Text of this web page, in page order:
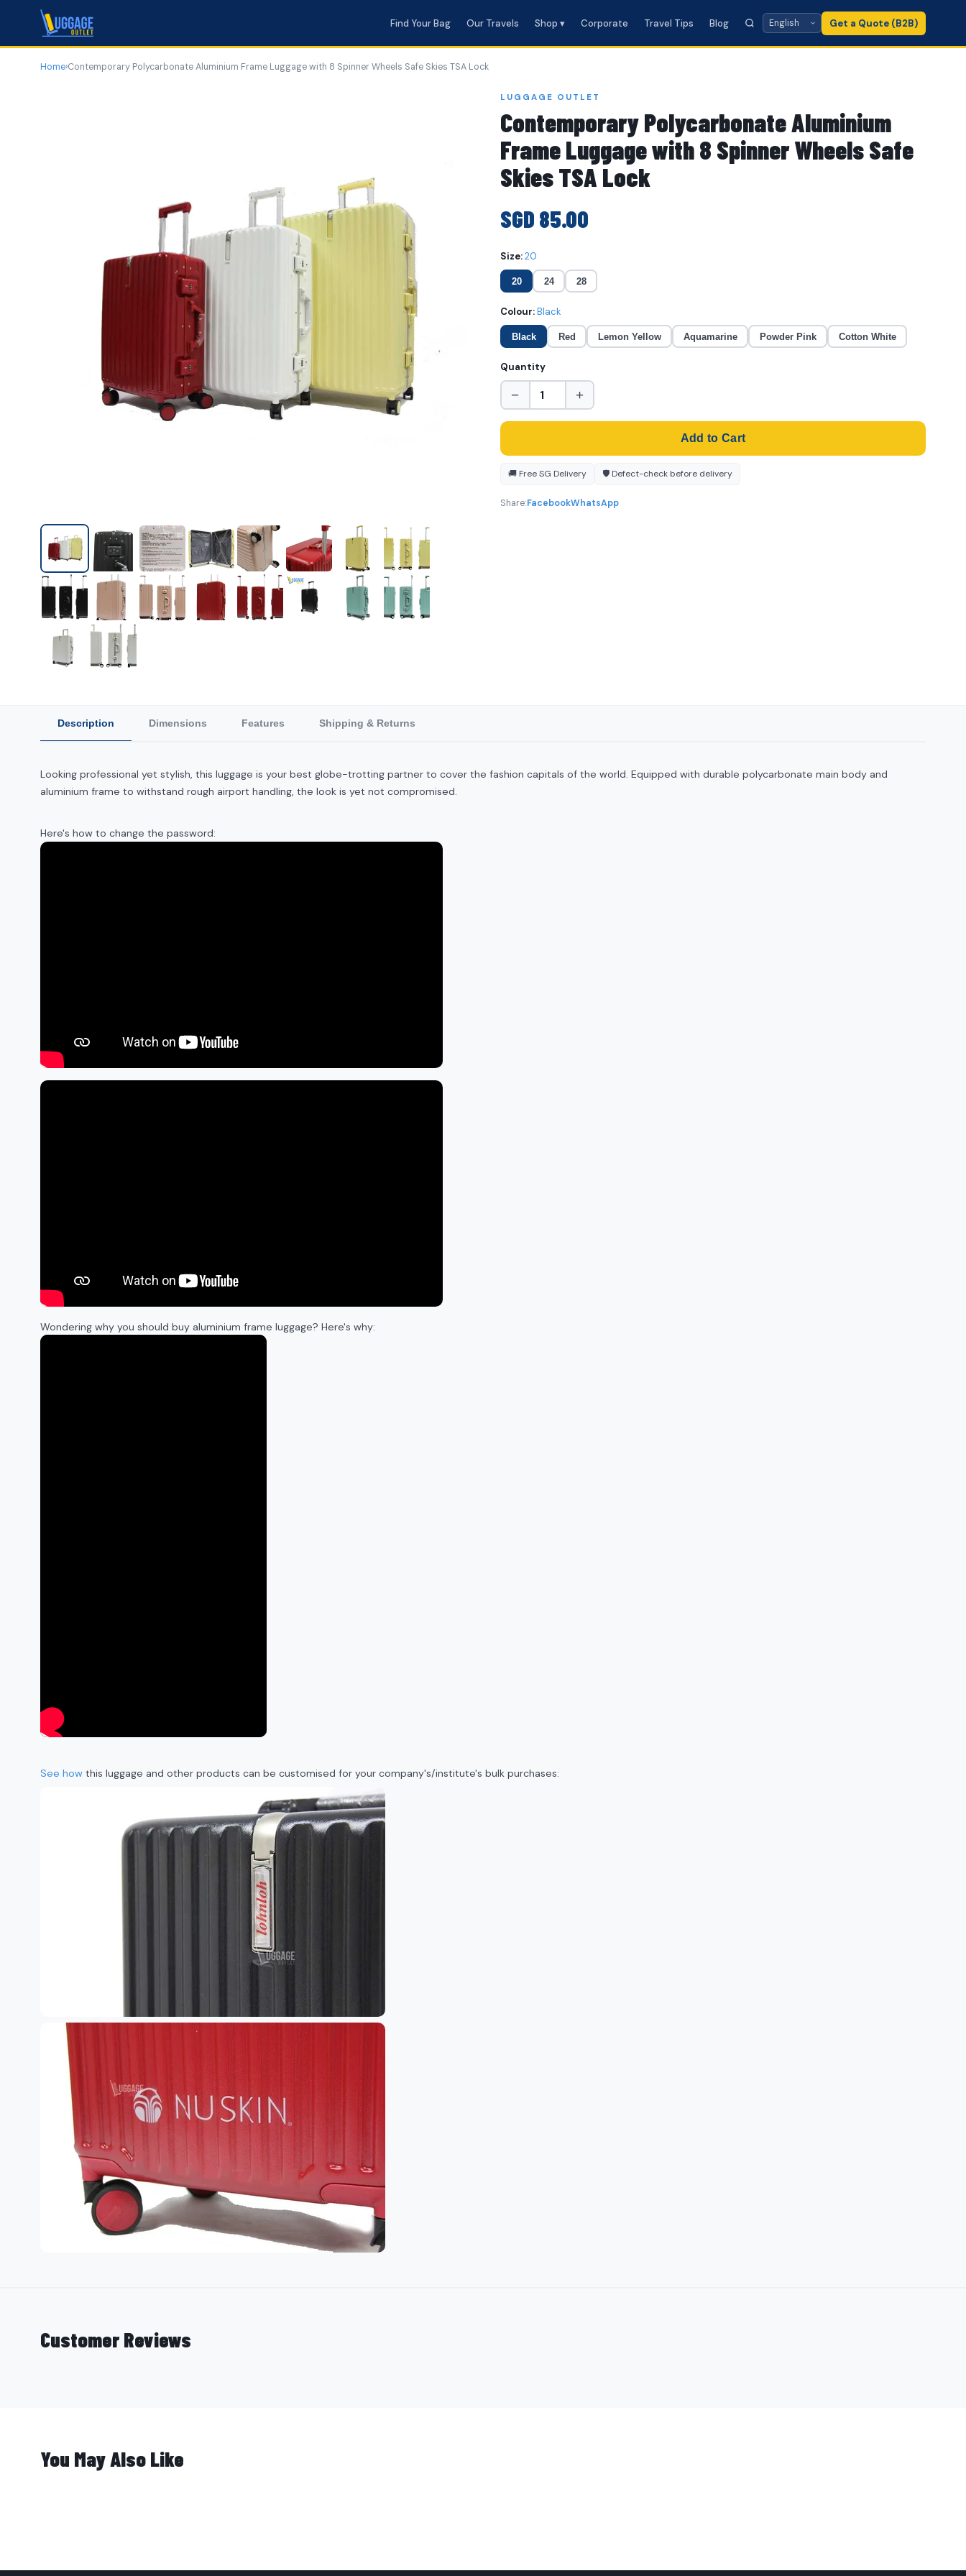
Find Your Bag Our Travels Shop ▾ Corporate Travel Tips Blog Get a Quote (B2B)
Home›Contemporary Polycarbonate Aluminium Frame Luggage with 8 Spinner Wheels Safe Skies TSA Lock
LUGGAGE OUTLET
Contemporary Polycarbonate Aluminium
Frame Luggage with 8 Spinner Wheels Safe
Skies TSA Lock
SGD 85.00
Size:20
20 24 28
Colour:Black
Black Red Lemon Yellow Aquamarine Powder Pink Cotton White
Quantity
− +
Add to Cart
🚚 Free SG Delivery 🛡️ Defect-check before delivery
Share:FacebookWhatsApp
Description Dimensions Features Shipping & Returns
Looking professional yet stylish, this luggage is your best globe-trotting partner to cover the fashion capitals of the world. Equipped with durable polycarbonate main body and
aluminium frame to withstand rough airport handling, the look is yet not compromised.
Here's how to change the password:
Wondering why you should buy aluminium frame luggage? Here's why:
See how this luggage and other products can be customised for your company's/institute's bulk purchases:
Customer Reviews
You May Also Like